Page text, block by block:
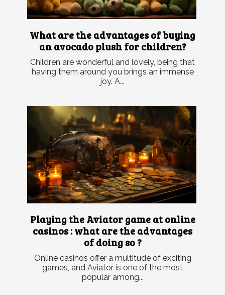
What are the advantages of buying
an avocado plush for children?
Children are wonderful and lovely, being that
having them around you brings an immense
joy. A...
Playing the Aviator game at online
casinos : what are the advantages
of doing so ?
Online casinos offer a multitude of exciting
games, and Aviator is one of the most
popular among...